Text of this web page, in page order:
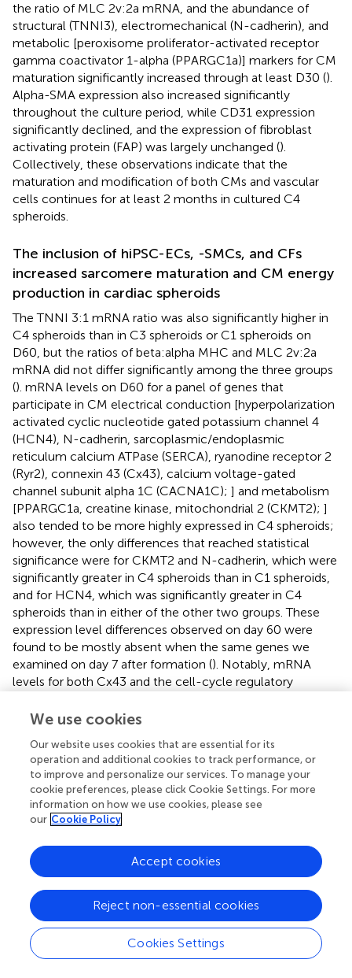
the ratio of MLC 2v:2a mRNA, and the abundance of
structural (TNNI3), electromechanical (N-cadherin), and
metabolic [peroxisome proliferator-activated receptor
gamma coactivator 1-alpha (PPARGC1a)] markers for CM
maturation significantly increased through at least D30 ().
Alpha-SMA expression also increased significantly
throughout the culture period, while CD31 expression
significantly declined, and the expression of fibroblast
activating protein (FAP) was largely unchanged ().
Collectively, these observations indicate that the
maturation and modification of both CMs and vascular
cells continues for at least 2 months in cultured C4
spheroids.
The inclusion of hiPSC-ECs, -SMCs, and CFs
increased sarcomere maturation and CM energy
production in cardiac spheroids
The TNNI 3:1 mRNA ratio was also significantly higher in
C4 spheroids than in C3 spheroids or C1 spheroids on
D60, but the ratios of beta:alpha MHC and MLC 2v:2a
mRNA did not differ significantly among the three groups
(). mRNA levels on D60 for a panel of genes that
participate in CM electrical conduction [hyperpolarization
activated cyclic nucleotide gated potassium channel 4
(HCN4), N-cadherin, sarcoplasmic/endoplasmic
reticulum calcium ATPase (SERCA), ryanodine receptor 2
(Ryr2), connexin 43 (Cx43), calcium voltage-gated
channel subunit alpha 1C (CACNA1C); ] and metabolism
[PPARGC1a, creatine kinase, mitochondrial 2 (CKMT2); ]
also tended to be more highly expressed in C4 spheroids;
however, the only differences that reached statistical
significance were for CKMT2 and N-cadherin, which were
significantly greater in C4 spheroids than in C1 spheroids,
and for HCN4, which was significantly greater in C4
spheroids than in either of the other two groups. These
expression level differences observed on day 60 were
found to be mostly absent when the same genes we
examined on day 7 after formation (). Notably, mRNA
levels for both Cx43 and the cell-cycle regulatory
to be lower in C4 spheroids than in C1 spheroids, but not
and cAMP levels were significantly greater in C4 spheroids
than in C1 spheroids (). Furthermore, observations in
transmission electron microscopy (TEM) images collected
on D60 confirmed that all three spheroid constructs
contained Z-lines and gap junctions, but more complex
observed only in C3 and C4 spheroids. This was notably a
qualitative improvement from images collected on
spheroids at D30 (). Contractile fibers also appeared to be
more organized, and mitochondria better aligned, in C4
spheroids (), and both sarcomere lengths () and widths (
were significantly greater in C4 spheroids than C1
spheroids. Thus, the inclusion of ECs, SMCs, and CFs in
We use cookies
Our website uses cookies that are essential for its
operation and additional cookies to track performance, or
to improve and personalize our services. To manage your
cookie preferences, please click Cookie Settings. For more
information on how we use cookies, please see
our Cookie Policy
Cookies Settings
Reject non-essential cookies
Accept cookies